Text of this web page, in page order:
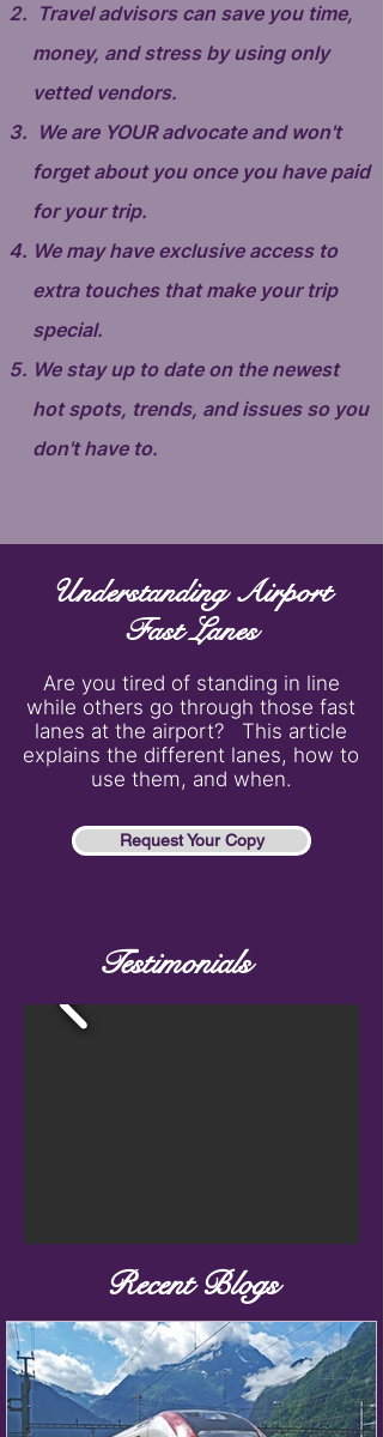
Travel advisors can save you time,
money, and stress by using only
vetted vendors.
We are YOUR advocate and won't
forget about you once you have paid
for your trip.
We may have exclusive access to
extra touches that make your trip
special.
We stay up to date on the newest
hot spots, trends, and issues so you
don't have to.
Understanding Airport
Fast Lanes
Are you tired of standing in line
while others go through those fast
lanes at the airport? This article
explains the different lanes, how to
use them, and when.
Request Your Copy
Testimonials
Recent Blogs